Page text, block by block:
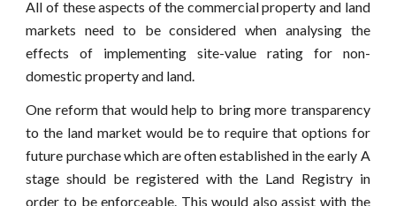
All of these aspects of the commercial property and land
markets need to be considered when analysing the
effects of implementing site-value rating for non-
domestic property and land.
One reform that would help to bring more transparency
to the land market would be to require that options for
future purchase which are often established in the early A
stage should be registered with the Land Registry in
order to be enforceable. This would also assist with the